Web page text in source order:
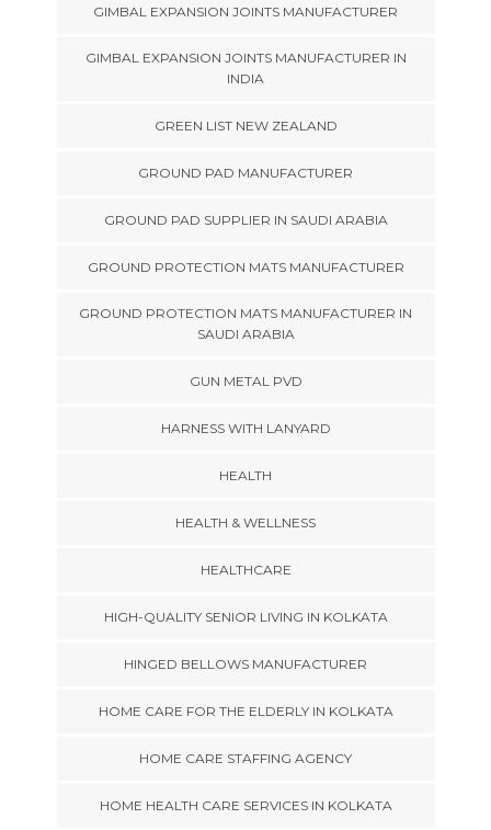
GIMBAL EXPANSION JOINTS MANUFACTURER
GIMBAL EXPANSION JOINTS MANUFACTURER IN
INDIA
GREEN LIST NEW ZEALAND
GROUND PAD MANUFACTURER
GROUND PAD SUPPLIER IN SAUDI ARABIA
GROUND PROTECTION MATS MANUFACTURER
GROUND PROTECTION MATS MANUFACTURER IN
SAUDI ARABIA
GUN METAL PVD
HARNESS WITH LANYARD
HEALTH
HEALTH & WELLNESS
HEALTHCARE
HIGH-QUALITY SENIOR LIVING IN KOLKATA
HINGED BELLOWS MANUFACTURER
HOME CARE FOR THE ELDERLY IN KOLKATA
HOME CARE STAFFING AGENCY
HOME HEALTH CARE SERVICES IN KOLKATA